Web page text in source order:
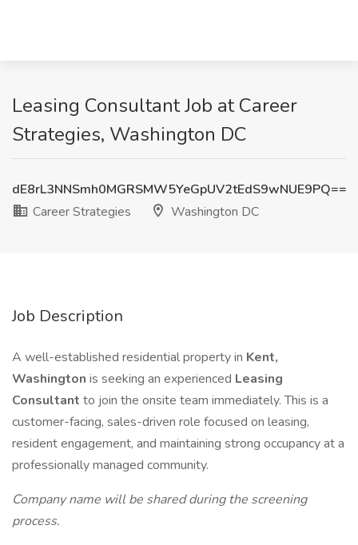
Leasing Consultant Job at Career
Strategies, Washington DC
dE8rL3NNSmh0MGRSMW5YeGpUV2tEdS9wNUE9PQ==
Career Strategies
Washington DC
Job Description
A well-established residential property in Kent,
Washington is seeking an experienced Leasing
Consultant to join the onsite team immediately. This is a
customer-facing, sales-driven role focused on leasing,
resident engagement, and maintaining strong occupancy at a
professionally managed community.
Company name will be shared during the screening
process.